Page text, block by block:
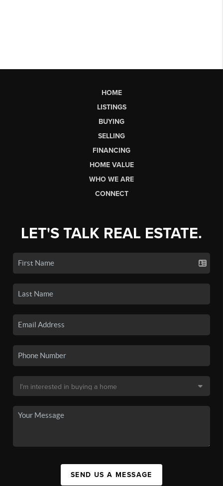
HOME
LISTINGS
BUYING
SELLING
FINANCING
HOME VALUE
WHO WE ARE
CONNECT
LET'S TALK REAL ESTATE.
SEND US A MESSAGE